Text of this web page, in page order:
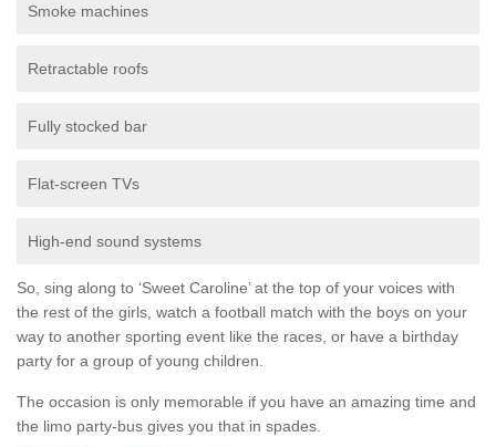
Smoke machines
Retractable roofs
Fully stocked bar
Flat-screen TVs
High-end sound systems
So, sing along to ‘Sweet Caroline’ at the top of your voices with
the rest of the girls, watch a football match with the boys on your
way to another sporting event like the races, or have a birthday
party for a group of young children.
The occasion is only memorable if you have an amazing time and
the limo party-bus gives you that in spades.